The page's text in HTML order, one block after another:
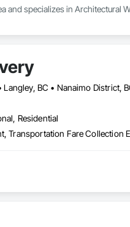
and specializes in Architectural
Residential